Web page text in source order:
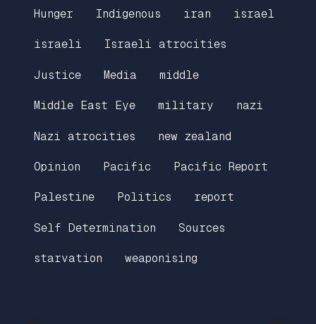
Hunger Indigenous iran israel
israeli Israeli atrocities
Justice Media middle
Middle East Eye military nazi
Nazi atrocities new zealand
Opinion Pacific Pacific Report
Palestine Politics report
Self Determination Sources
starvation weaponising